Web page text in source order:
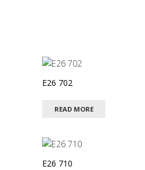
E26 702
READ MORE
E26 710